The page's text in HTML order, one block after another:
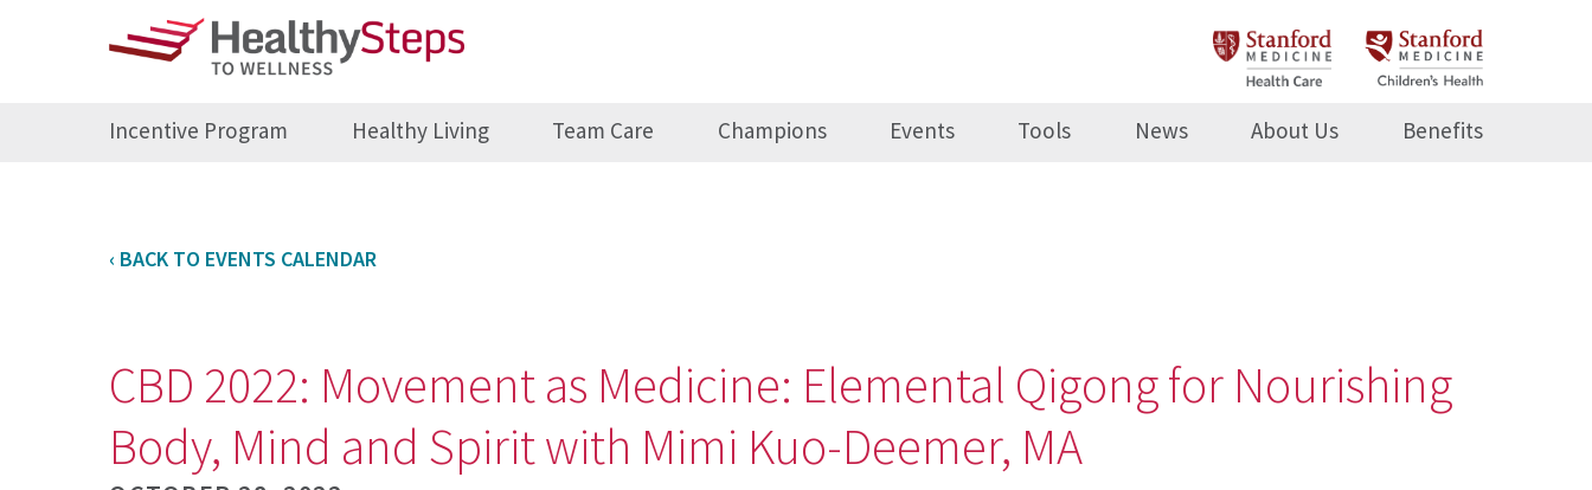
Incentive Program Healthy Living Team Care Champions Events Tools News About Us Benefits
‹ BACK TO EVENTS CALENDAR
CBD 2022: Movement as Medicine: Elemental Qigong for Nourishing
Body, Mind and Spirit with Mimi Kuo-Deemer, MA